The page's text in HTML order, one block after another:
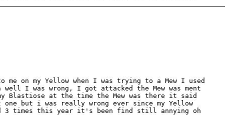
on my Yellow when I was trying to a Mew I used
I was wrong, I got attacked the Mew was ment
Blastiose at the time the Mew was there it said
but i was really wrong ever since my Yellow
3 times this year it's been find still annying oh